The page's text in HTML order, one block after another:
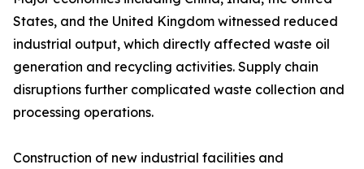
States, and the United Kingdom witnessed reduced
industrial output, which directly affected waste oil
generation and recycling activities. Supply chain
disruptions further complicated waste collection and
processing operations.
Construction of new industrial facilities and